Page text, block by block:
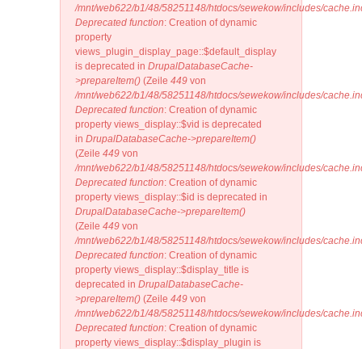
/mnt/web622/b1/48/58251148/htdocs/sewekow/includes/
Deprecated function: Creation of dynamic
property
views_plugin_display_page::$default_display
is deprecated in DrupalDatabaseCache-
>prepareItem() (Zeile 449 von
/mnt/web622/b1/48/58251148/htdocs/sewekow/includes/
Deprecated function: Creation of dynamic
property views_display::$vid is deprecated
in DrupalDatabaseCache->prepareItem()
(Zeile 449 von
/mnt/web622/b1/48/58251148/htdocs/sewekow/includes/
Deprecated function: Creation of dynamic
property views_display::$id is deprecated in
DrupalDatabaseCache->prepareItem()
(Zeile 449 von
/mnt/web622/b1/48/58251148/htdocs/sewekow/includes/
Deprecated function: Creation of dynamic
property views_display::$display_title is
deprecated in DrupalDatabaseCache-
>prepareItem() (Zeile 449 von
/mnt/web622/b1/48/58251148/htdocs/sewekow/includes/
Deprecated function: Creation of dynamic
property views_display::$display_plugin is